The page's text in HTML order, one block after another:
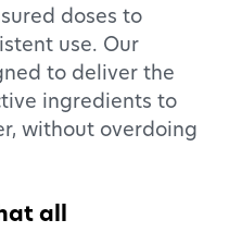
doses to
use. Our
to deliver the
ingredients to
without overdoing
all